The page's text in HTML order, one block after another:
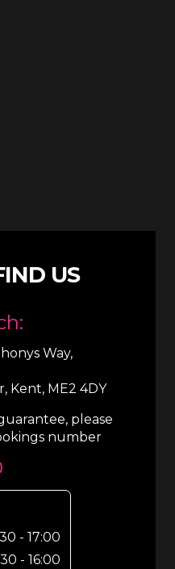
US
Way,
Kent, ME2 4DY
please
number
- 17:00
- 16:00